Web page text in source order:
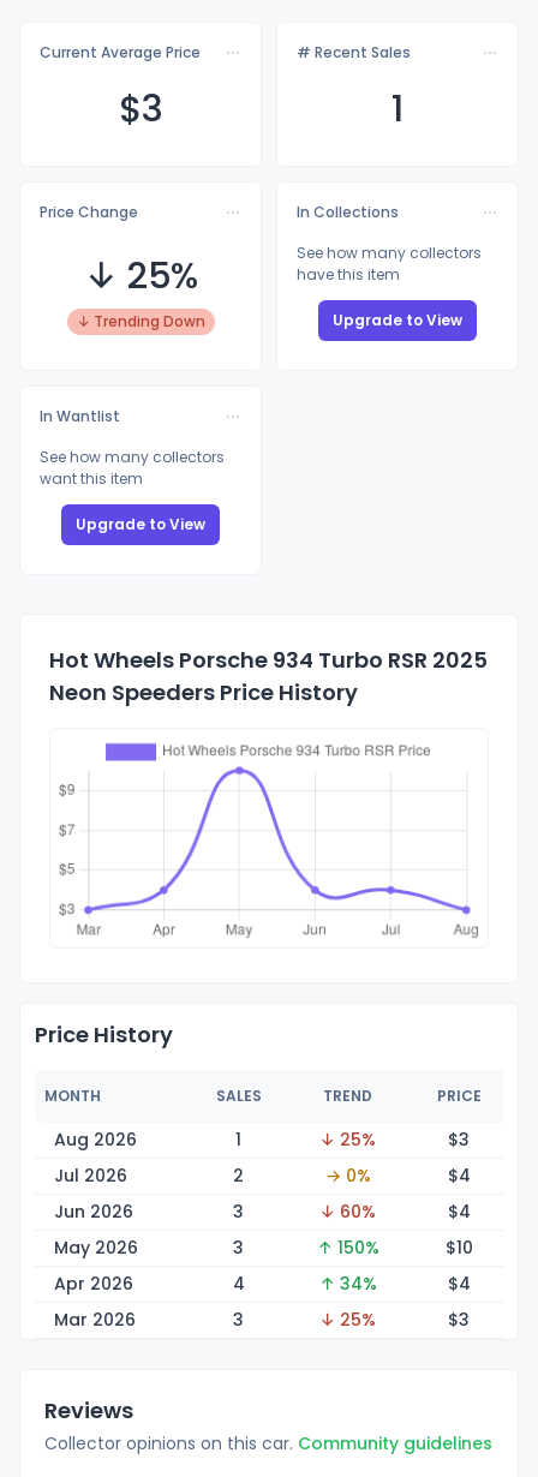
Current Average Price
$3
# Recent Sales
1
Price Change
↓ 25%
↓ Trending Down
In Collections
See how many collectors
have this item
Upgrade to View
In Wantlist
See how many collectors
want this item
Upgrade to View
Hot Wheels Porsche 934 Turbo RSR 2025
Neon Speeders Price History
Price History
MONTH SALES TREND PRICE
Aug 2026 1 ↓ 25% $3
Jul 2026
2 → 0% $4
Jun 2026
3 ↓ 60% $4
May 2026
3 ↑ 150% $10
Apr 2026
4 ↑ 34% $4
Mar 2026
3 ↓ 25% $3
Reviews
Collector opinions on this car. Community guidelines